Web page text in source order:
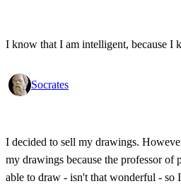
I know that I am intelligent, because I
Socrates
I decided to sell my drawings.
my drawings because the professor of
able to draw - isn't that wonderful - so